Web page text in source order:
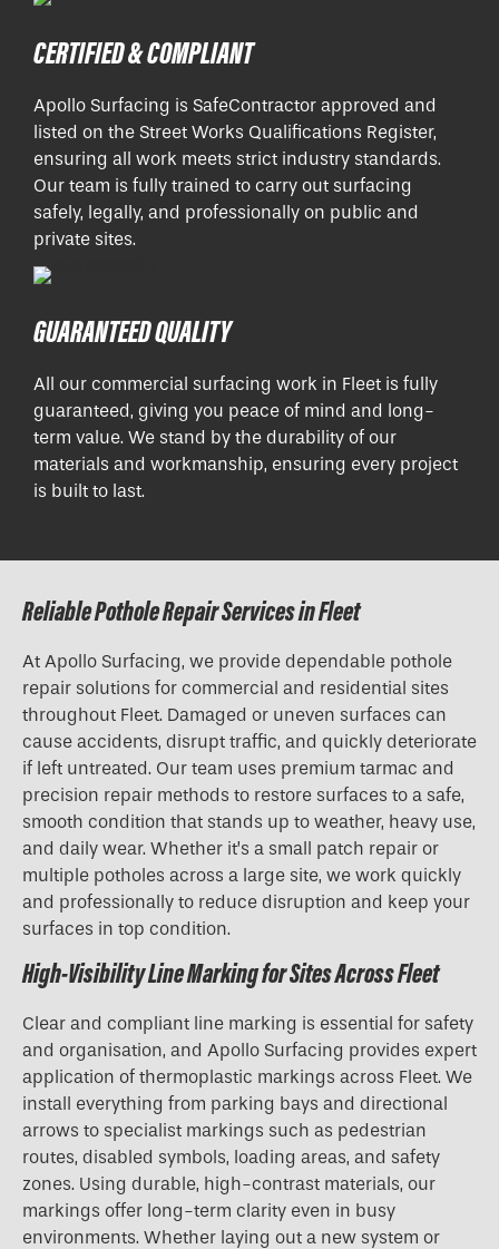
CERTIFIED & COMPLIANT
Apollo Surfacing is SafeContractor approved and
listed on the Street Works Qualifications Register,
ensuring all work meets strict industry standards.
Our team is fully trained to carry out surfacing
safely, legally, and professionally on public and
private sites.
GUARANTEED QUALITY
All our commercial surfacing work in Fleet is fully
guaranteed, giving you peace of mind and long-
term value. We stand by the durability of our
materials and workmanship, ensuring every project
is built to last.
Reliable Pothole Repair Services in Fleet
At Apollo Surfacing, we provide dependable pothole
repair solutions for commercial and residential sites
throughout Fleet. Damaged or uneven surfaces can
cause accidents, disrupt traffic, and quickly deteriorate
if left untreated. Our team uses premium tarmac and
precision repair methods to restore surfaces to a safe,
smooth condition that stands up to weather, heavy use,
and daily wear. Whether it’s a small patch repair or
multiple potholes across a large site, we work quickly
and professionally to reduce disruption and keep your
surfaces in top condition.
High-Visibility Line Marking for Sites Across Fleet
Clear and compliant line marking is essential for safety
and organisation, and Apollo Surfacing provides expert
application of thermoplastic markings across Fleet. We
install everything from parking bays and directional
arrows to specialist markings such as pedestrian
routes, disabled symbols, loading areas, and safety
zones. Using durable, high-contrast materials, our
markings offer long-term clarity even in busy
environments. Whether laying out a new system or